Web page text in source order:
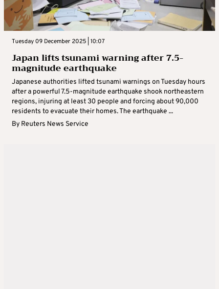
Tuesday 09 December 2025 | 10:07
Japan lifts tsunami warning after 7.5-
magnitude earthquake
Japanese authorities lifted tsunami warnings on Tuesday hours
after a powerful 7.5-magnitude earthquake shook northeastern
regions, injuring at least 30 people and forcing about 90,000
residents to evacuate their homes. The earthquake ...
By Reuters News Service